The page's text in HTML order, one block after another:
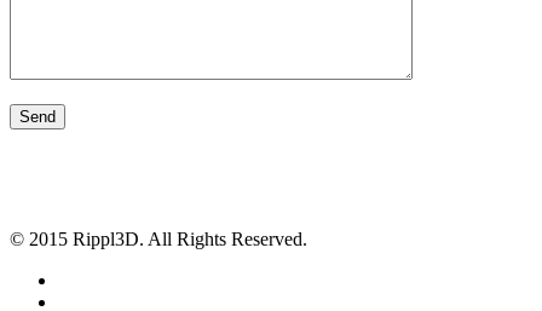
© 2015 Rippl3D. All Rights Reserved.